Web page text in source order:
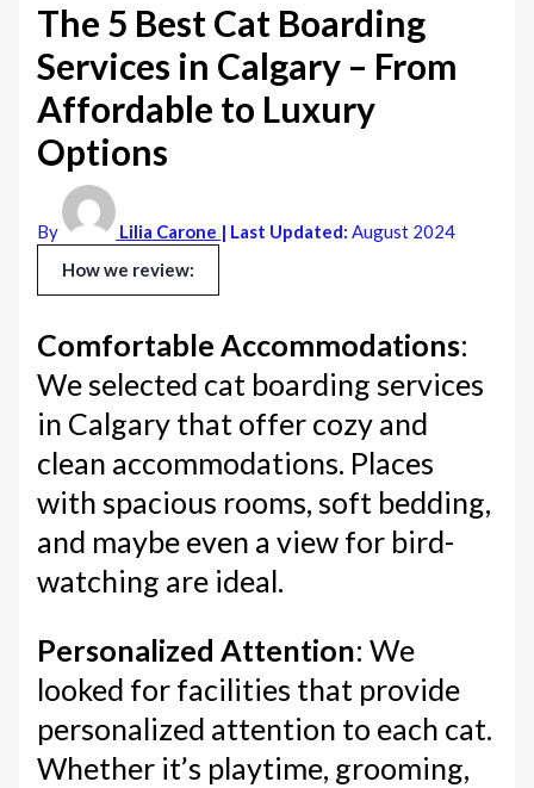
The 5 Best Cat Boarding
Services in Calgary – From
Affordable to Luxury
Options
By Lilia Carone | Last Updated:August 2024
How we review:
Comfortable Accommodations:
We selected cat boarding services
in Calgary that offer cozy and
clean accommodations. Places
with spacious rooms, soft bedding,
and maybe even a view for bird-
watching are ideal.
Personalized Attention: We
looked for facilities that provide
personalized attention to each cat.
Whether it’s playtime, grooming,